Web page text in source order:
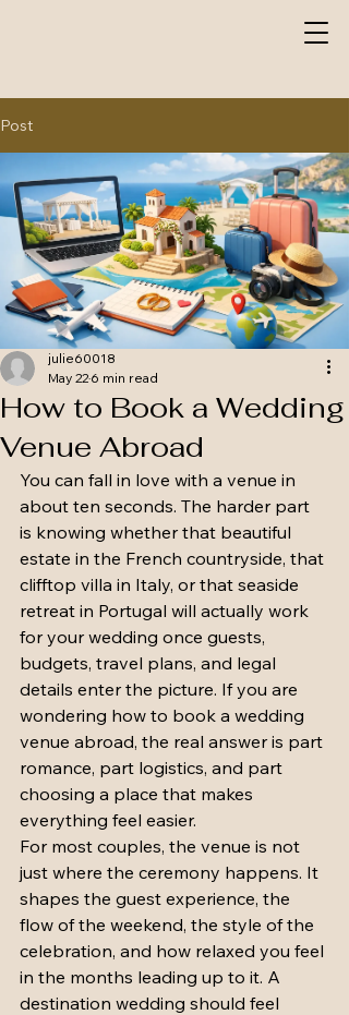
Post
How to Book a Wedding
Venue Abroad
julie60018
May 22 6 min read
You can fall in love with a venue in
about ten seconds. The harder part
is knowing whether that beautiful
estate in the French countryside, that
clifftop villa in Italy, or that seaside
retreat in Portugal will actually work
for your wedding once guests,
budgets, travel plans, and legal
details enter the picture. If you are
wondering how to book a wedding
venue abroad, the real answer is part
romance, part logistics, and part
choosing a place that makes
everything feel easier.
For most couples, the venue is not
just where the ceremony happens. It
shapes the guest experience, the
flow of the weekend, the style of the
celebration, and how relaxed you feel
in the months leading up to it. A
destination wedding should feel